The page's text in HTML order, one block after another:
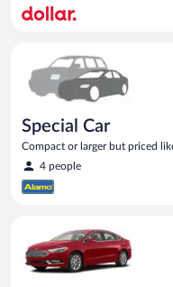
Special Car
Compact or larger but priced
4 people